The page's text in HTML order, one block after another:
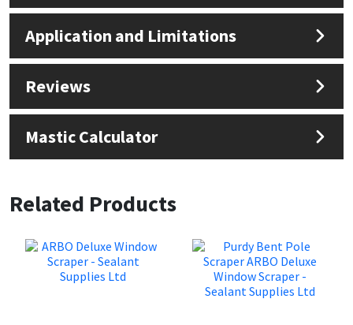
Application and Limitations
Reviews
Mastic Calculator
Related Products
Thompsons